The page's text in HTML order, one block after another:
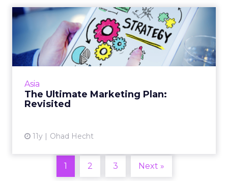
Asia
The Ultimate Marketing Plan:
Revisited
11y Ohad Hecht
The Ultimate Marketing
Plan: Revisited
Summer isn't over yet, but now is the time to
start planning your marketing strategy for
View article
1 2 3 Next »